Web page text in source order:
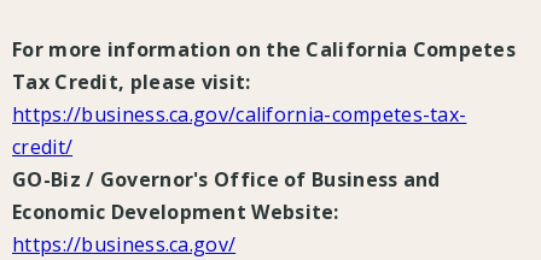
For more information on the California Competes
Tax Credit, please visit:
https://business.ca.gov/california-competes-tax-
credit/
GO-Biz / Governor's Office of Business and
Economic Development Website:
https://business.ca.gov/